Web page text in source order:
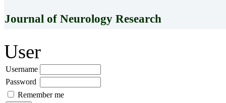
Journal of Neurology Research
User
Username
Password
Remember me